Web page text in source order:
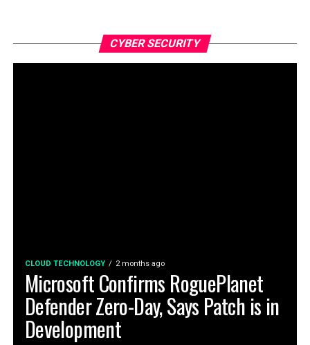
CYBER SECURITY
CLOUD TECHNOLOGY 2 months ago
Microsoft Confirms RoguePlanet
Defender Zero-Day, Says Patch is in
Development